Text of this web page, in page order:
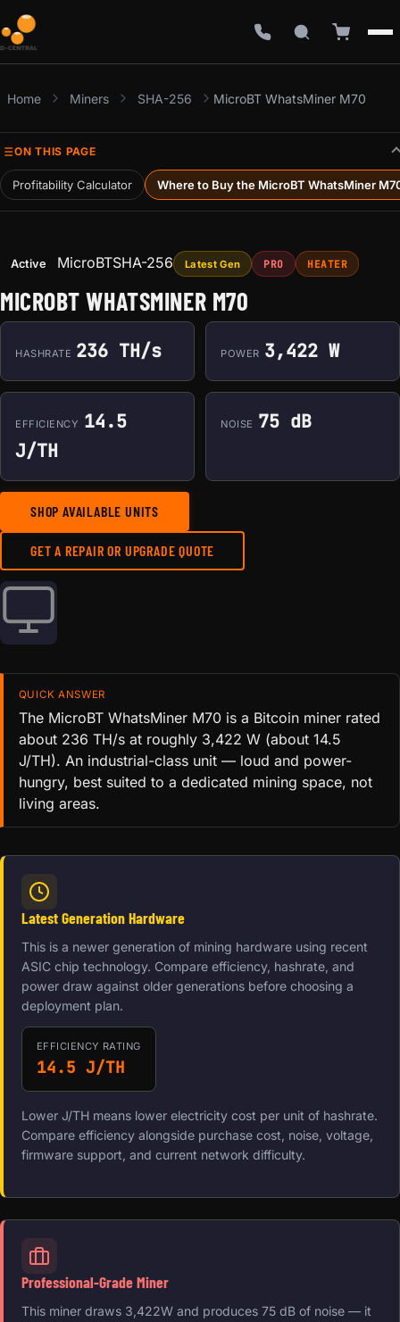
Home Miners SHA-256 MicroBT WhatsMiner M70
ON THIS PAGE
Profitability Calculator Where to Buy the MicroBT WhatsMiner
Active MicroBTSHA-256 Latest Gen PRO HEATER
MICROBT WHATSMINER M70
HASHRATE 236 TH/s POWER 3,422 W
EFFICIENCY 14.5
J/TH
NOISE 75 dB
SHOP AVAILABLE UNITS
GET A REPAIR OR UPGRADE QUOTE
QUICK ANSWER
The MicroBT WhatsMiner M70 is a Bitcoin miner rated
about 236 TH/s at roughly 3,422 W (about 14.5
J/TH). An industrial-class unit — loud and power-
hungry, best suited to a dedicated mining space, not
living areas.
Latest Generation Hardware
This is a newer generation of mining hardware using recent
ASIC chip technology. Compare efficiency, hashrate, and
power draw against older generations before choosing a
deployment plan.
EFFICIENCY RATING
14.5 J/TH
Lower J/TH means lower electricity cost per unit of hashrate.
Compare efficiency alongside purchase cost, noise, voltage,
firmware support, and current network difficulty.
Professional-Grade Miner
This miner draws 3,422W and produces 75 dB of noise — it